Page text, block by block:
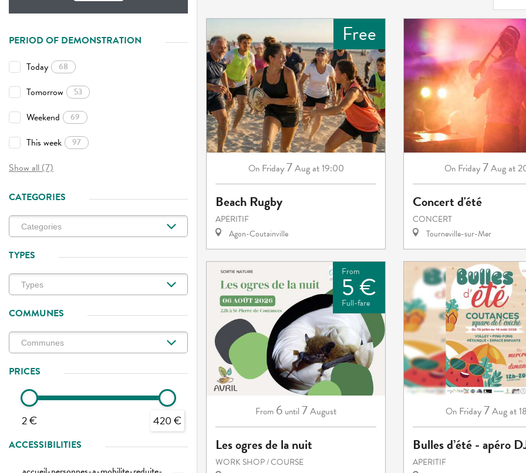
PERIOD OF DEMONSTRATION
Today
68
Tomorrow 53
Weekend 69
This week 97
Show all (7)
CATEGORIES
TYPES
COMMUNES
PRICES
2 € 420 €
ACCESSIBILITIES
Free
On Friday7Augat 19:00
Beach Rugby
APERITIF
Agon-Coutainville
On Friday7Augat
Concert d'été
CONCERT
Tourneville-sur-Mer
From
5 €
Full-fare
From 6 until 7August
Les ogres de la nuit
WORK SHOP / COURSE
On Friday7Augat
Bulles d’été - apéro
APERITIF